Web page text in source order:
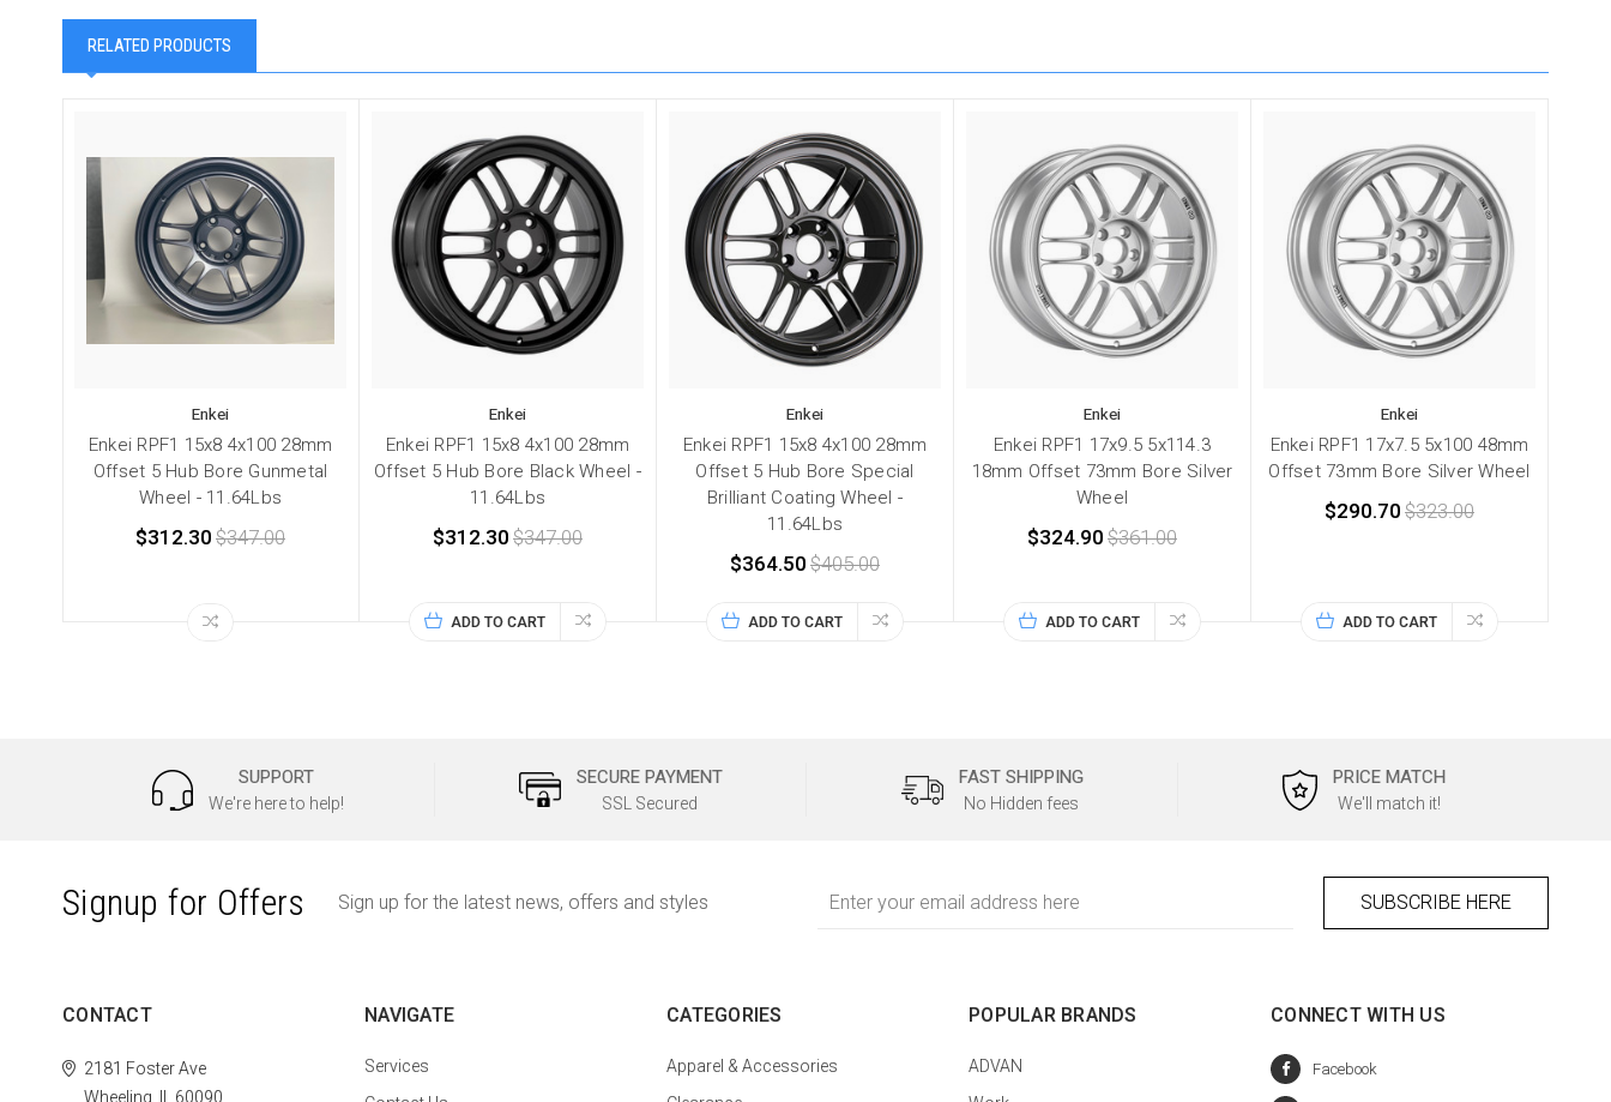
RELATED PRODUCTS
Enkei
Enkei RPF1 15x8 4x100 28mm
Offset 5 Hub Bore Gunmetal
Wheel - 11.64Lbs
$312.30 $347.00
Enkei
Enkei RPF1 15x8 4x100 28mm
Offset 5 Hub Bore Black Wheel -
11.64Lbs
$312.30 $347.00
ADD TO CART
Enkei
Enkei RPF1 15x8 4x100 28mm
Offset 5 Hub Bore Special
Brilliant Coating Wheel -
11.64Lbs
$364.50 $405.00
ADD TO CART
Enkei
Enkei RPF1 17x9.5 5x114.3
18mm Offset 73mm Bore Silver
Wheel
$324.90 $361.00
ADD TO CART
Enkei
Enkei RPF1 17x7.5 5x100 48mm
Offset 73mm Bore Silver Wheel
$290.70 $323.00
ADD TO CART
SUPPORT
We're here to help!
SECURE PAYMENT
SSL Secured
FAST SHIPPING
No Hidden fees
PRICE MATCH
We'll match it!
Signup for Offers Sign up for the latest news, offers and styles
Address
CONTACT
2181 Foster Ave
Wheeling, IL 60090
NAVIGATE
Services
CATEGORIES
Apparel & Accessories
POPULAR BRANDS
ADVAN
CONNECT WITH US